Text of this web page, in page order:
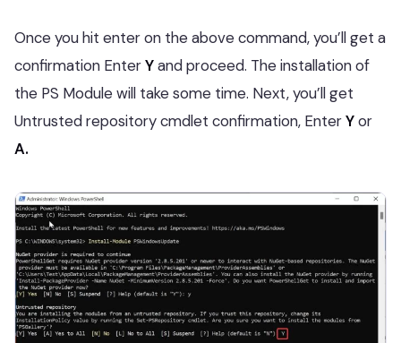
Once you hit enter on the above command, you’ll get a
confirmation EnterYand proceed. The installation of
the PS Module will take some time. Next, you’ll get
Untrusted repository cmdlet confirmation, EnterYor
A.